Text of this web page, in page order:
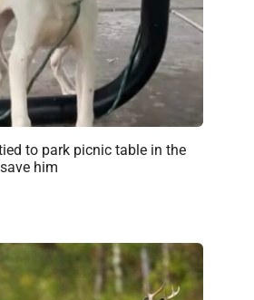
to park picnic table in the
him